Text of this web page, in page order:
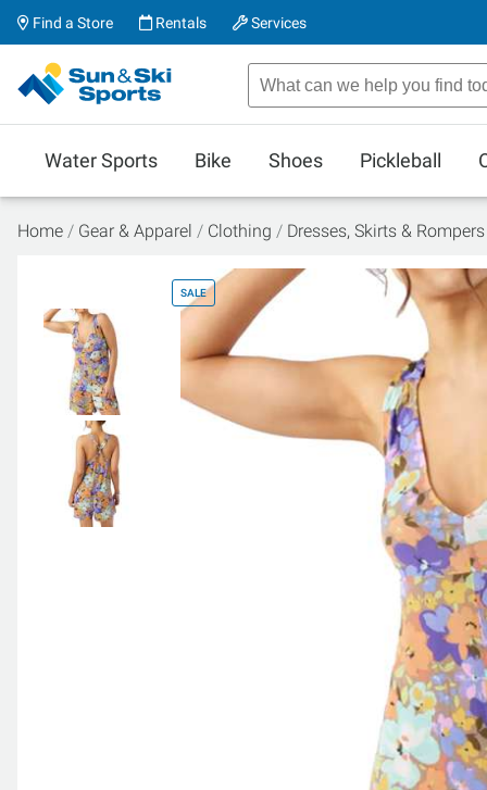
Find a Store Rentals Services
Water Sports Bike Shoes Pickleball
Home Gear & Apparel Clothing Dresses, Skirts & Rompers
SALE